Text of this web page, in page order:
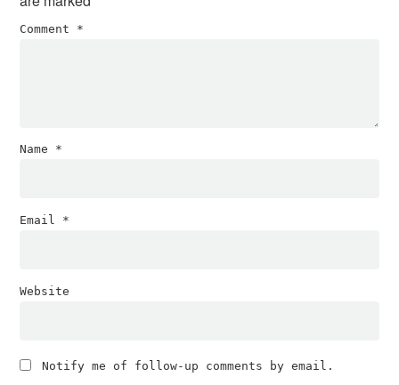
Comment *
Name *
Email *
Website
Notify me of follow-up comments by email.